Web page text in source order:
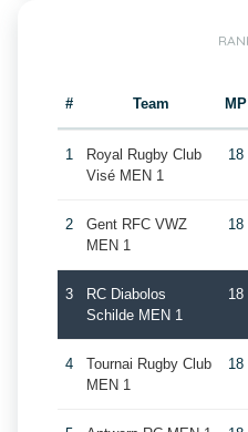
# Team MP
1
Royal Rugby Club
Visé MEN 1
18
2
Gent RFC VWZ
MEN 1
18
3
RC Diabolos
Schilde MEN 1
18
4
Tournai Rugby Club
MEN 1
18